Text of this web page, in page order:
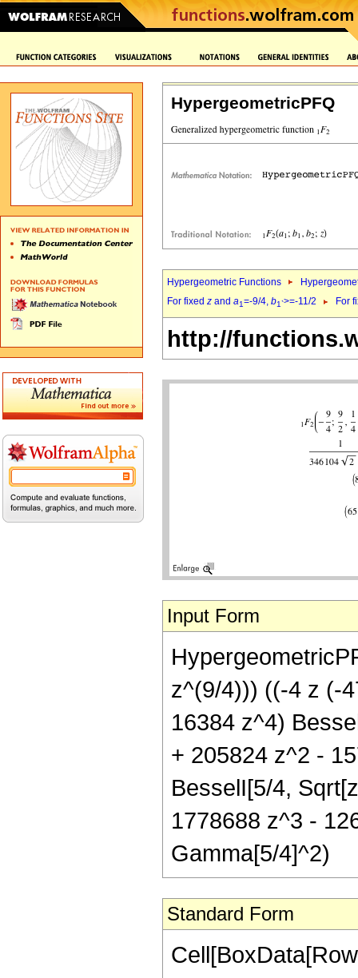
HypergeometricPFQ
Hypergeometric Functions
For fixed z and a1=-9/4, b1`>=-11/2 For
http://
Input Form
z^(9/4))) ((-4 z (-
16384 z^4)
+ 205824 z^2 -
BesselI[5/4,
1778688 z^3 -
Gamma[5/4]^2)
Standard Form